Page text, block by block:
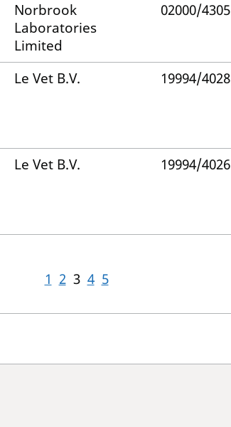
Norbrook
Laboratories
Limited
02000/4305
Le Vet B.V. 19994/4028
Le Vet B.V. 19994/4026
1 2 3 4 5